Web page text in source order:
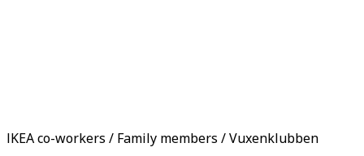
IKEA co-workers / Family members / Vuxenklubben